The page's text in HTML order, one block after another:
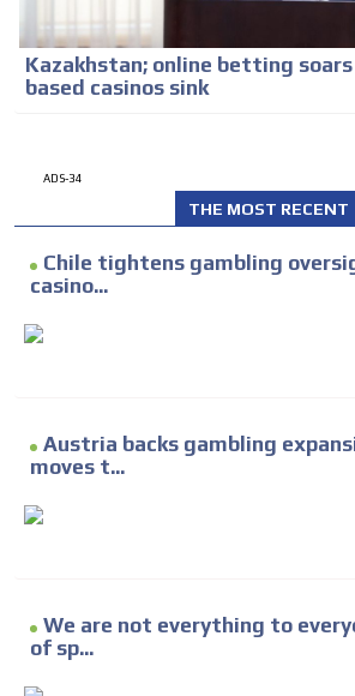
Kazakhstan; online betting soars
based casinos sink
ADS-34
THE MOST RECENT
Chile tightens gambling
casino...
Austria backs gambling
moves t...
We are not everything to
of sp...